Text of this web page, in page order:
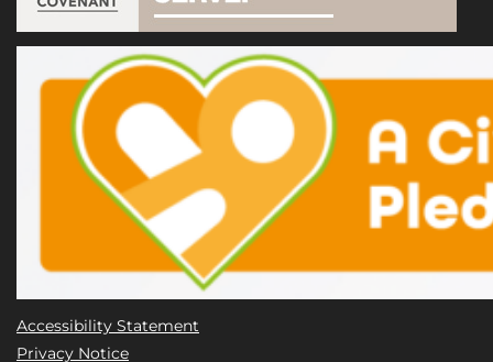
Accessibility Statement
Privacy Notice